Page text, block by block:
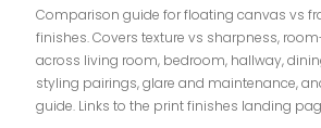
Comparison guide for floating canvas vs
finishes. Covers texture vs sharpness,
across living room, bedroom, hallway,
styling pairings, glare and maintenance,
guide. Links to the print finishes landing